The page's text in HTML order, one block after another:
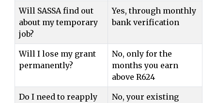
Will SASSA find out
about my temporary
job?
Yes, through monthly
bank verification
Will I lose my grant
permanently?
No, only for the
months you earn
above R624
Do I need to reapply
No, your existing